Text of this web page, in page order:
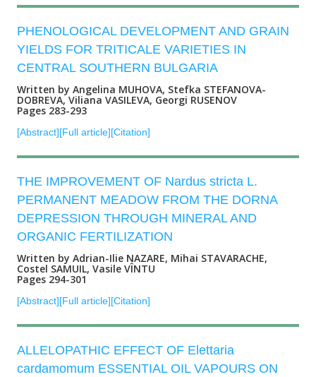
PHENOLOGICAL DEVELOPMENT AND GRAIN
YIELDS FOR TRITICALE VARIETIES IN
CENTRAL SOUTHERN BULGARIA
Written by Angelina MUHOVA, Stefka STEFANOVA-
DOBREVA, Viliana VASILEVA, Georgi RUSENOV
Pages 283-293
[Abstract][Full article][Citation]
THE IMPROVEMENT OF Nardus stricta L.
PERMANENT MEADOW FROM THE DORNA
DEPRESSION THROUGH MINERAL AND
ORGANIC FERTILIZATION
Written by Adrian-Ilie NAZARE, Mihai STAVARACHE,
Costel SAMUIL, Vasile VÎNTU
Pages 294-301
[Abstract][Full article][Citation]
ALLELOPATHIC EFFECT OF Elettaria
cardamomum ESSENTIAL OIL VAPOURS ON